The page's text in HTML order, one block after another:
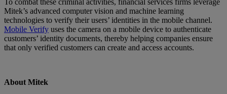
Mitek’s advanced computer vision and machine learning
technologies to verify their users’ identities in the mobile channel.
Mobile Verify uses the camera on a mobile device to authenticate
customers’ identity documents, thereby helping companies ensure
that only verified customers can create and access accounts.
About Mitek